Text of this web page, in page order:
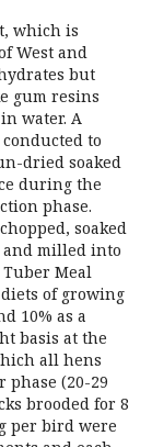
which is
West and
but
gum resins
water. A
to
dried soaked
during the
phase.
soaked
and milled into
Tuber Meal
diets of growing
10% as a
basis at the
all hens
phase (20-29
brooded for 8
per bird were